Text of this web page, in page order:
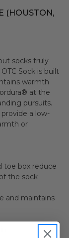
(HOUSTON,
socks truly
Sock is built
warmth
at the
pursuits.
a low-
or
toe box reduce
the sock
and maintains